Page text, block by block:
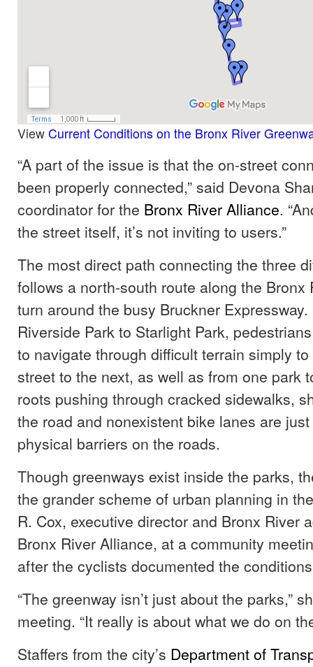
View Current Conditions on the Bronx River
“A part of the issue is that the on-street
been properly connected,” said Devona
coordinator for the Bronx River Alliance.
the street itself, it’s not inviting to users.”
The most direct path connecting the three
follows a north-south route along the Bronx
turn around the busy Bruckner
Riverside Park to Starlight Park,
to navigate through difficult terrain simply
street to the next, as well as from one park
roots pushing through cracked sidewalks,
the road and nonexistent bike lanes are
physical barriers on the roads.
Though greenways exist inside the parks,
the grander scheme of urban planning in
R. Cox, executive director and Bronx River
Bronx River Alliance, at a community
after the cyclists documented the
“The greenway isn’t just about the parks,”
meeting. “It really is about what we do on
Staffers from the city’s Department of